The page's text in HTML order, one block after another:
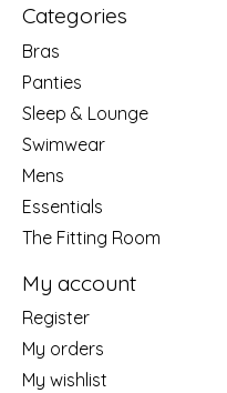
Categories
Bras
Panties
Sleep & Lounge
Swimwear
Mens
Essentials
The Fitting Room
My account
Register
My orders
My wishlist